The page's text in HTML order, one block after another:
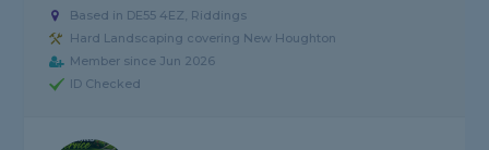
Based in DE55 4EZ, Riddings
Hard Landscaping covering New Houghton
Member since Jun 2026
ID Checked